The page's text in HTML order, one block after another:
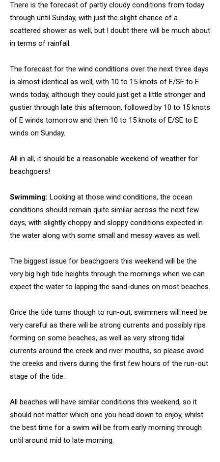
There is the forecast of partly cloudy conditions from today
through until Sunday, with just the slight chance of a
scattered shower as well, but I doubt there will be much about
in terms of rainfall.
The forecast for the wind conditions over the next three days
is almost identical as well, with 10 to 15 knots of E/SE to E
winds today, although they could just get a little stronger and
gustier through late this afternoon, followed by 10 to 15 knots
of E winds tomorrow and then 10 to 15 knots of E/SE to E
winds on Sunday.
All in all, it should be a reasonable weekend of weather for
beachgoers!
Swimming: Looking at those wind conditions, the ocean
conditions should remain quite similar across the next few
days, with slightly choppy and sloppy conditions expected in
the water along with some small and messy waves as well.
The biggest issue for beachgoers this weekend will be the
very big high tide heights through the mornings when we can
expect the water to lapping the sand-dunes on most beaches.
Once the tide turns though to run-out, swimmers will need be
very careful as there will be strong currents and possibly rips
forming on some beaches, as well as very strong tidal
currents around the creek and river mouths, so please avoid
the creeks and rivers during the first few hours of the run-out
stage of the tide.
All beaches will have similar conditions this weekend, so it
should not matter which one you head down to enjoy, whilst
the best time for a swim will be from early morning through
until around mid to late morning.